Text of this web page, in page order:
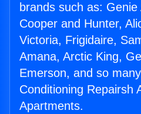
brands such as:
Cooper and Hunter,
Victoria, Frigidaire,
Amana, Arctic King,
Emerson, and so
Conditioning Repairsh
Apartments.